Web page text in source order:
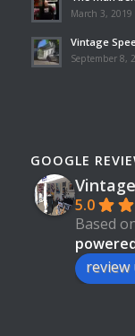
March 3,
Vintage
September 8,
GOOGLE
5.0
Based
review